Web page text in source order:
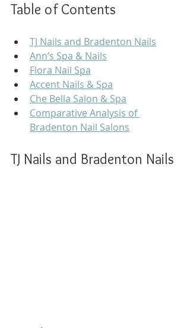
Table of Contents
TJ Nails and Bradenton Nails
Ann’s Spa & Nails
Flora Nail Spa
Accent Nails & Spa
Che Bella Salon & Spa
Comparative Analysis of
Bradenton Nail Salons
TJ Nails and Bradenton Nails